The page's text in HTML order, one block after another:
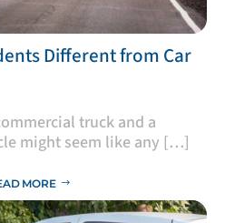
Different from Car
truck and a
might seem like any […]
MORE